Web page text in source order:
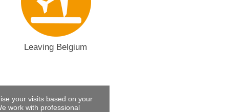
Leaving Belgium
your visits based on your
work with professional